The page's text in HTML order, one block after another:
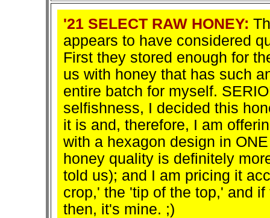
'21 SELECT RAW HONEY:
appears to have considered
First they stored enough for
us with honey that has such
entire batch for myself.
selfishness, I decided this
it is and, therefore, I am
with a hexagon design in
honey quality is definitely
told us); and I am pricing it
crop,' the 'tip of the top,' and
then, it's mine. ;)